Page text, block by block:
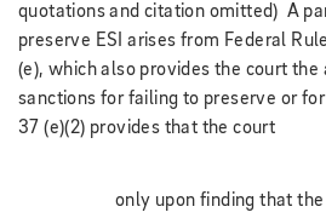
quotations and citation omitted) A
preserve ESI arises from Federal
(e), which also provides the court the
sanctions for failing to preserve or
37 (e)(2) provides
only upon finding that